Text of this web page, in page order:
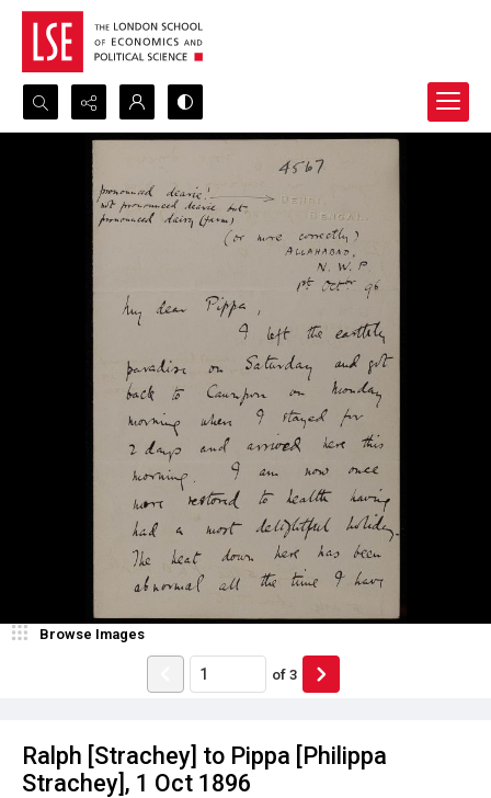
Search...
Advanced search
Ralph [Strachey] to Pippa [Philippa
Strachey], 1 Oct 1896
Browse Images
of 3